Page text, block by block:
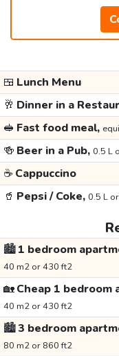
🍱 Lunch Menu
🥂 Dinner in a
🥪 Fast food meal,
🍻 Beer in a Pub, 0.5 L
☕ Cappuccino
🥤 Pepsi / Coke, 0.5 L
🏙️1 bedroom
40 m2 or 430 ft2
🏡Cheap 1 bedroom
40 m2 or 430 ft2
🏙️3 bedroom
80 m2 or 860 ft2